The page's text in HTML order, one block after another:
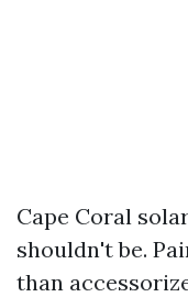
Cape Coral
shouldn't be.
than